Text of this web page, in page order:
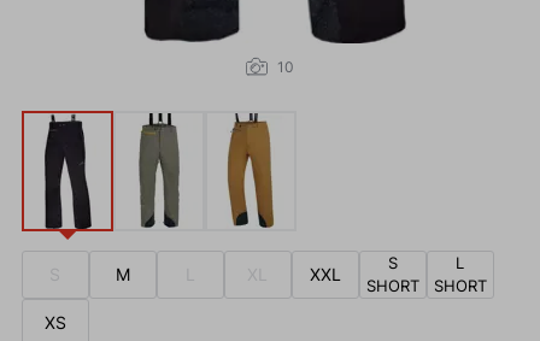
10
S M XL XXL
S
SHORT
L
SHORT
XS